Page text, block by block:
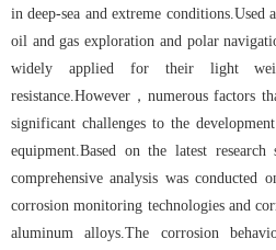
in deep-sea and extreme conditions.Used
oil and gas exploration and polar
widely applied for their light
resistance.However，numerous factors
significant challenges to the
equipment.Based on the latest
comprehensive analysis was conducted
corrosion monitoring technologies and
aluminum alloys.The corrosion